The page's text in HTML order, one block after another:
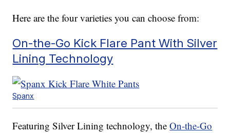
Here are the four varieties you can choose from:
On-the-Go Kick Flare Pant With Silver
Lining Technology
Spanx
Featuring Silver Lining technology, theOn-the-Go